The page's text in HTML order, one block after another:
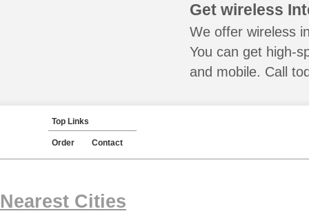
Get wireless
We offer wireless
You can get high-
and mobile. Call
Top Links
Order Contact
Nearest Cities